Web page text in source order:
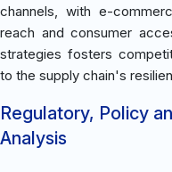
channels, with e-
reach and consumer
strategies fosters
to the supply chain's
Regulatory, Policy
Analysis